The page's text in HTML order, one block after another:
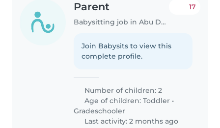
Parent
Babysitting job in Abu Dhabi
17
Join Babysits to view this
complete profile.
Number of children: 2
Age of children:Toddler •
Gradeschooler
Last activity: 2 months ago